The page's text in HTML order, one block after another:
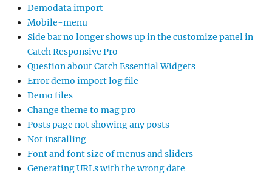
Demodata import
Mobile-menu
Side bar no longer shows up in the customize panel in
Catch Responsive Pro
Question about Catch Essential Widgets
Error demo import log file
Demo files
Change theme to mag pro
Posts page not showing any posts
Not installing
Font and font size of menus and sliders
Generating URLs with the wrong date